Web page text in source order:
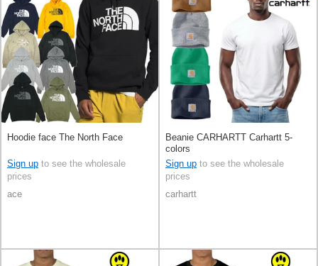
Hoodie face The North Face
Sign up to see the wholesale
prices
ace
Beanie CARHARTT Carhartt 5-
colors
Sign up to see the wholesale
prices
carhartt